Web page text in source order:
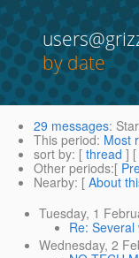
by date
29 messages:
This period: Most
sort by: [ thread ] [
Other periods:[
Nearby: [ About
Tuesday, 1
Re:
Wednesday, 2